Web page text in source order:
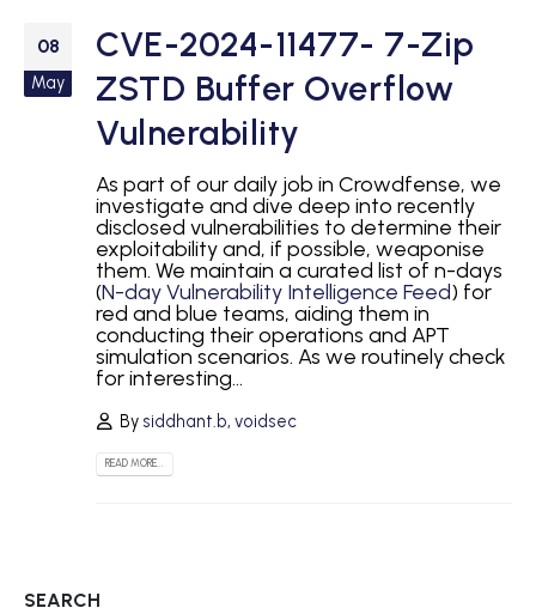
08
May
CVE-2024-11477- 7-Zip
ZSTD Buffer Overflow
Vulnerability
As part of our daily job in Crowdfense, we
investigate and dive deep into recently
disclosed vulnerabilities to determine their
exploitability and, if possible, weaponise
them. We maintain a curated list of n-days
(N-day Vulnerability Intelligence Feed) for
red and blue teams, aiding them in
conducting their operations and APT
simulation scenarios. As we routinely check
for interesting...
By siddhant.b,voidsec
READ MORE...
SEARCH